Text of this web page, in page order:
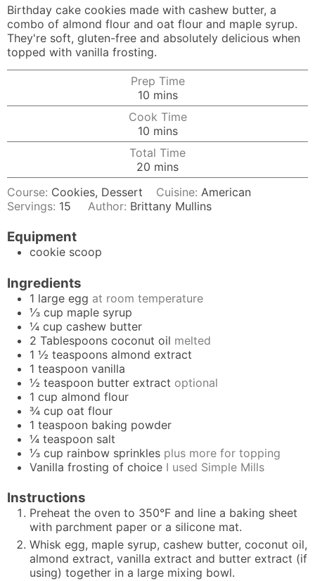
Birthday cake cookies made with cashew butter, a
combo of almond flour and oat flour and maple syrup.
They're soft, gluten-free and absolutely delicious when
topped with vanilla frosting.
Prep Time
10minutes
mins
Cook Time
10minutes
mins
Total Time
20 minutes
mins
Course: Cookies, Dessert Cuisine:American
Servings: 15 Author: Brittany Mullins
Equipment
cookie scoop
Ingredients
1 large egg at room temperature
⅓ cup maple syrup
¼ cup cashew butter
2 Tablespoons coconut oil melted
1 ½ teaspoons almond extract
1 teaspoon vanilla
½ teaspoon butter extract optional
1 cup almond flour
¾ cup oat flour
1 teaspoon baking powder
¼ teaspoon salt
⅓ cup rainbow sprinkles plus more for topping
Vanilla frosting of choice I used Simple Mills
Instructions
Preheat the oven to 350°F and line a baking sheet
with parchment paper or a silicone mat.
Whisk egg, maple syrup, cashew butter, coconut oil,
almond extract, vanilla extract and butter extract (if
using) together in a large mixing bowl.